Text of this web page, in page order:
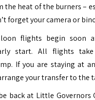
the heat of the burners –
forget your camera or
flights begin soon
start. All flights
If you are staying at
your transfer to the
back at Little Governors